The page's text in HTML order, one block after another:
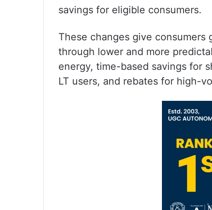
savings for eligible consumers.
These changes give
through lower and more
energy, time-based savings for
LT users, and rebates for high-